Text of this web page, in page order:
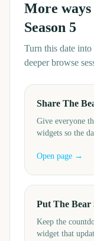
More
Season 5
Turn this date into
deeper browse
Share The
Give everyone
widgets so the
Open page →
Put The Bear
Keep the
widget that